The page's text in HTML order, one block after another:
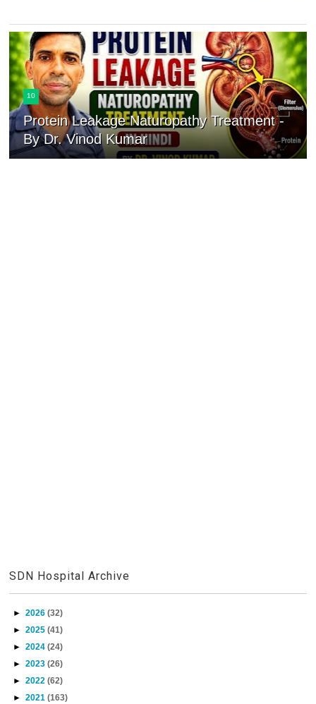
10
Protein Leakage Naturopathy Treatment -
By Dr. Vinod Kumar
SDN Hospital Archive
►2026(32)
►2025(41)
►2024(24)
►2023(26)
►2022(62)
►2021(163)